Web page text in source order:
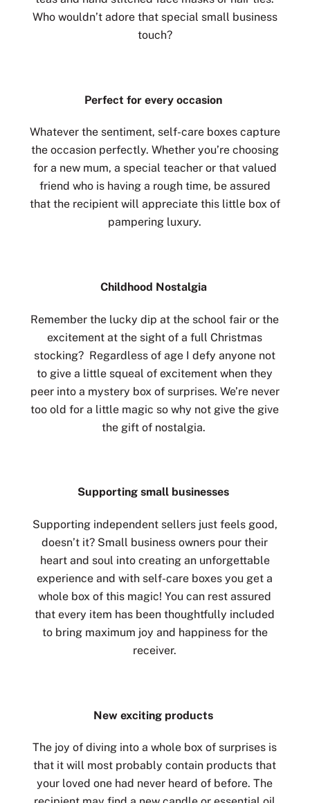
Who wouldn’t adore that special small business
touch?
Perfect for every occasion
Whatever the sentiment, self-care boxes capture
the occasion perfectly. Whether you’re choosing
for a new mum, a special teacher or that valued
friend who is having a rough time, be assured
that the recipient will appreciate this little box of
pampering luxury.
Childhood Nostalgia
Remember the lucky dip at the school fair or the
excitement at the sight of a full Christmas
stocking? Regardless of age I defy anyone not
to give a little squeal of excitement when they
peer into a mystery box of surprises. We’re never
too old for a little magic so why not give the give
the gift of nostalgia.
Supporting small businesses
Supporting independent sellers just feels good,
doesn’t it? Small business owners pour their
heart and soul into creating an unforgettable
experience and with self-care boxes you get a
whole box of this magic! You can rest assured
that every item has been thoughtfully included
to bring maximum joy and happiness for the
receiver.
New exciting products
The joy of diving into a whole box of surprises is
that it will most probably contain products that
your loved one had never heard of before. The